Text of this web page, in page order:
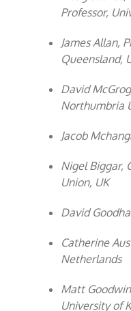
Professor,
James Allan,
Queensland,
David
Northumbria
Jacob
Nigel Biggar,
Union, UK
David
Catherine
Netherlands
Matt
University of